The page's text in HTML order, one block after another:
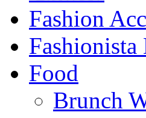
Fashion
Fashionista
Food
Brunch